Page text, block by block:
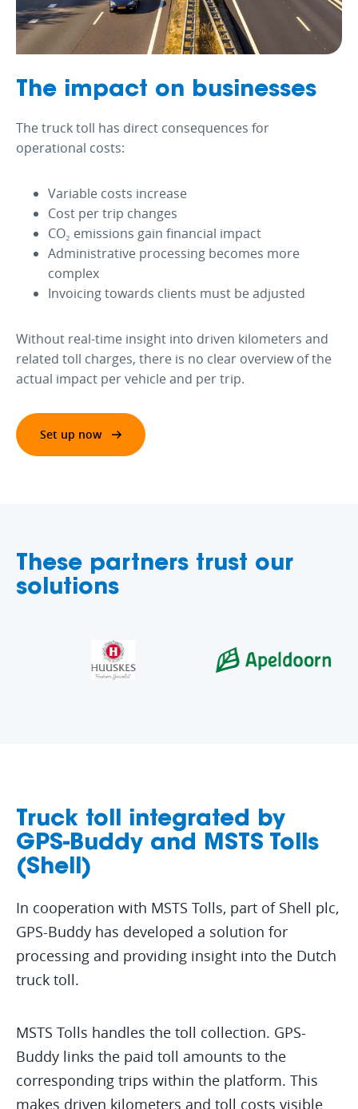
The impact on businesses
The truck toll has direct consequences for
operational costs:
Variable costs increase
Cost per trip changes
CO₂ emissions gain financial impact
Administrative processing becomes more
complex
Invoicing towards clients must be adjusted
Without real-time insight into driven kilometers and
related toll charges, there is no clear overview of the
actual impact per vehicle and per trip.
Set up now
These partners trust our
solutions
Truck toll integrated by
GPS-Buddy and MSTS Tolls
(Shell)
In cooperation with MSTS Tolls, part of Shell plc,
GPS-Buddy has developed a solution for
processing and providing insight into the Dutch
truck toll.
MSTS Tolls handles the toll collection. GPS-
Buddy links the paid toll amounts to the
corresponding trips within the platform. This
makes driven kilometers and toll costs visible